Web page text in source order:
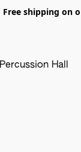
Free shipping on
Percussion Hall